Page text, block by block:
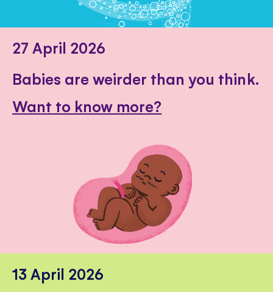
27 April 2026
Babies are weirder than you think.
Want to know more?
13 April 2026